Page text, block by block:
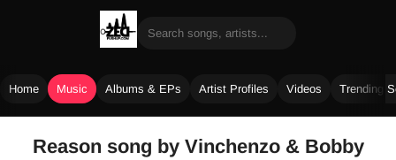
Home Music Albums & EPs Artist Profiles Videos Trending
Reason song by Vinchenzo & Bobby